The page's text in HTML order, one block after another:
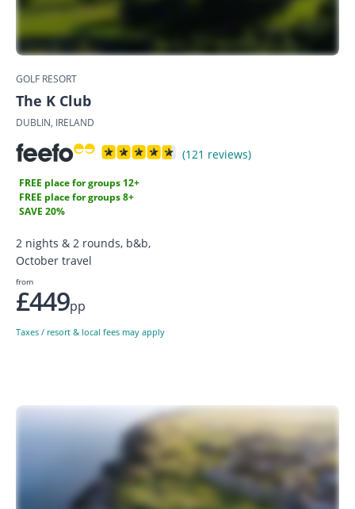
GOLF RESORT
The K Club
DUBLIN, IRELAND
(121 reviews)
FREE place for groups 12+
FREE place for groups 8+
SAVE 20%
2 nights & 2 rounds, b&b,
October travel
from
£449pp
Taxes / resort & local fees may apply